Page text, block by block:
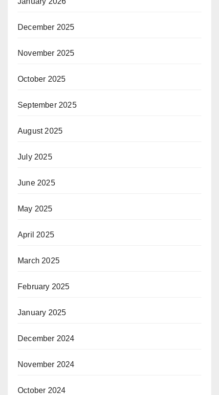
December 2025
November 2025
October 2025
September 2025
August 2025
July 2025
June 2025
May 2025
April 2025
March 2025
February 2025
January 2025
December 2024
November 2024
October 2024